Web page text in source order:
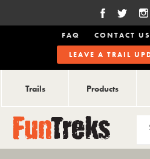
FAQ CONTACT US
LEAVE A TRAIL
Trails Products